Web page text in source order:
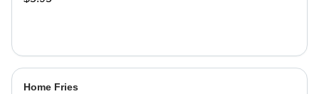
Home Fries